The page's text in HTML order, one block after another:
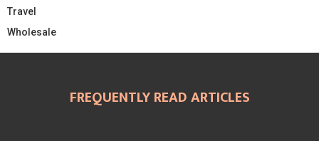
Travel
Wholesale
FREQUENTLY READ ARTICLES